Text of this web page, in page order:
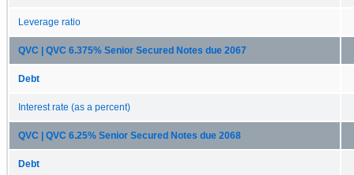
Leverage ratio
QVC | QVC 6.375% Senior Secured Notes due 2067
Debt
Interest rate (as a percent)
QVC | QVC 6.25% Senior Secured Notes due 2068
Debt